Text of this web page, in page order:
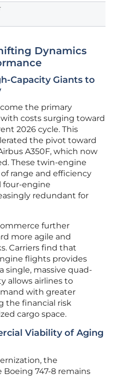
Dynamics
Capacity Giants to
the primary
costs surging toward
2026 cycle. This
the pivot toward
A350F, which now
These twin-engine
range and efficiency
four-engine
redundant for
further
more agile and
Carriers find that
flights provides
single, massive quad-
allows airlines to
with greater
the financial risk
cargo space.
Viability of Aging
the
747-8 remains